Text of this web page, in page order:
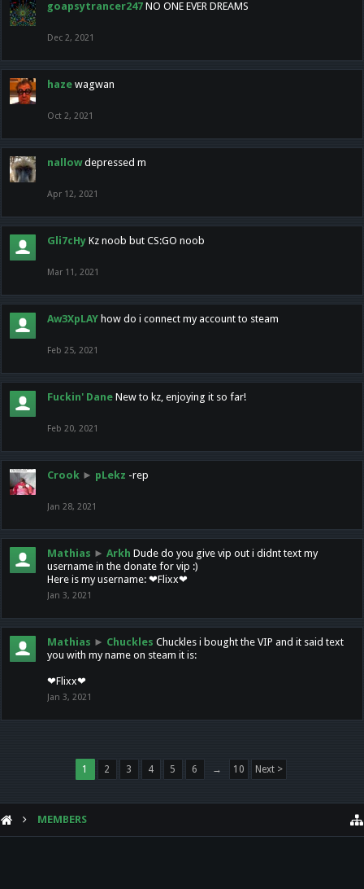
goapsytrancer247 NO ONE EVER DREAMS
Dec 2, 2021
haze wagwan
Oct 2, 2021
nallow depressed m
Apr 12, 2021
Gli7cHy Kz noob but CS:GO noob
Mar 11, 2021
Aw3XpLAY how do i connect my account to steam
Feb 25, 2021
Fuckin' Dane New to kz, enjoying it so far!
Feb 20, 2021
Crook ► pLekz -rep
Jan 28, 2021
Mathias ► Arkh Dude do you give vip out i didnt text my
username in the donate for vip :)
Here is my username: ❤Flixx❤
Jan 3, 2021
Mathias ► Chuckles Chuckles i bought the VIP and it said text
you with my name on steam it is:
❤Flixx❤
Jan 3, 2021
1 2 3 4 5 6 → 10 Next >
MEMBERS